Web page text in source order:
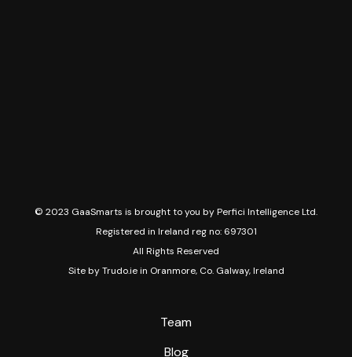
© 2023 GaaSmarts is brought to you by Perfici Intelligence Ltd.
Registered in Ireland reg no: 697301
All Rights Reserved
Site byTrudo.ie in Oranmore, Co. Galway, Ireland
Team
Blog